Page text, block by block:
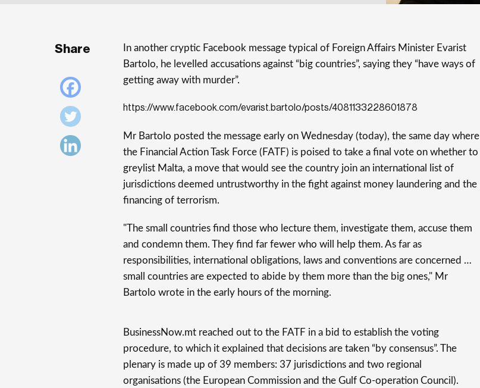
Share
In another cryptic Facebook message typical of Foreign Affairs Minister Evarist
Bartolo, he levelled accusations against “big countries”, saying they “have ways of
getting away with murder”.
https://www.facebook.com/evarist.bartolo/posts/4081133228601878
Mr Bartolo posted the message early on Wednesday (today), the same day where
the Financial Action Task Force (FATF) is poised to take a final vote on whether to
greylist Malta, a move that would see the country join an international list of
jurisdictions deemed untrustworthy in the fight against money laundering and the
financing of terrorism.
"The small countries find those who lecture them, investigate them, accuse them
and condemn them. They find far fewer who will help them. As far as
responsibilities, international obligations, laws and conventions are concerned …
small countries are expected to abide by them more than the big ones," Mr
Bartolo wrote in the early hours of the morning.
BusinessNow.mt reached out to the FATF in a bid to establish the voting
procedure, to which it explained that decisions are taken “by consensus”. The
plenary is made up of 39 members: 37 jurisdictions and two regional
organisations (the European Commission and the Gulf Co-operation Council).